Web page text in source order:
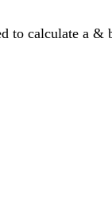
to calculate a &